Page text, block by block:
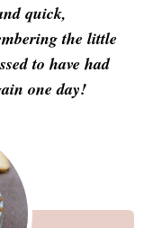
quick,
the little
to have had
one day!